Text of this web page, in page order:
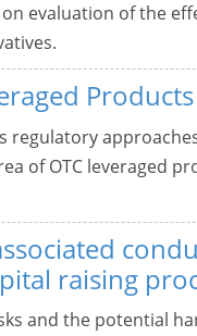
evaluation of the
Products
regulatory
of OTC leveraged
raising
and the potential